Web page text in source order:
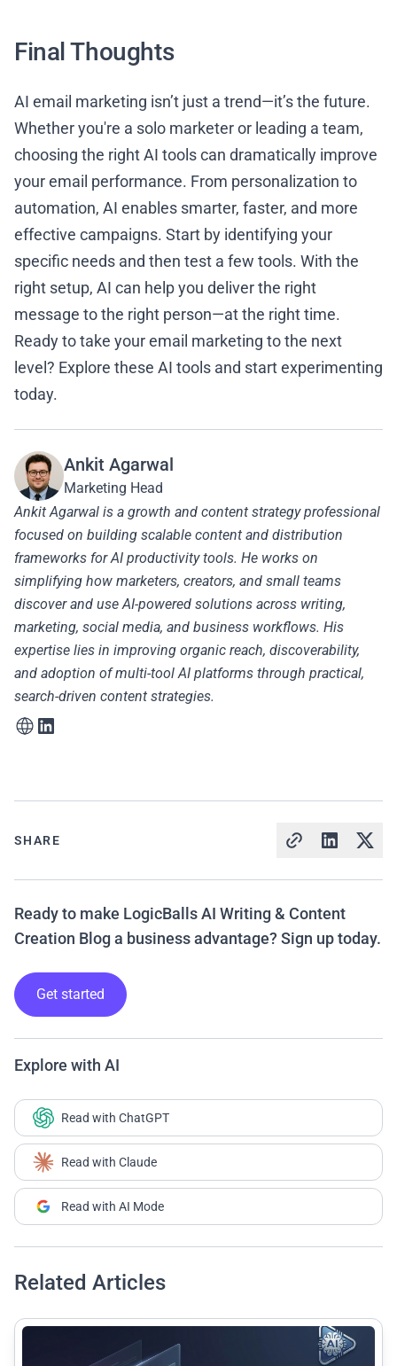
SHARE
Ready to make LogicBalls AI Writing & Content
Creation Blog a business advantage? Sign up today.
Get started
Explore with AI
Read with ChatGPT
Read with Claude
Read with AI Mode
Final Thoughts
AI email marketing isn’t just a trend—it’s the future.
Whether you're a solo marketer or leading a team,
choosing the right AI tools can dramatically improve
your email performance. From personalization to
automation, AI enables smarter, faster, and more
effective campaigns. Start by identifying your
specific needs and then test a few tools. With the
right setup, AI can help you deliver the right
message to the right person—at the right time.
Ready to take your email marketing to the next
level? Explore these AI tools and start experimenting
today.
Ankit Agarwal
Marketing Head
Ankit Agarwal is a growth and content strategy professional
focused on building scalable content and distribution
frameworks for AI productivity tools. He works on
simplifying how marketers, creators, and small teams
discover and use AI-powered solutions across writing,
marketing, social media, and business workflows. His
expertise lies in improving organic reach, discoverability,
and adoption of multi-tool AI platforms through practical,
search-driven content strategies.
Related Articles
common.read_full_article